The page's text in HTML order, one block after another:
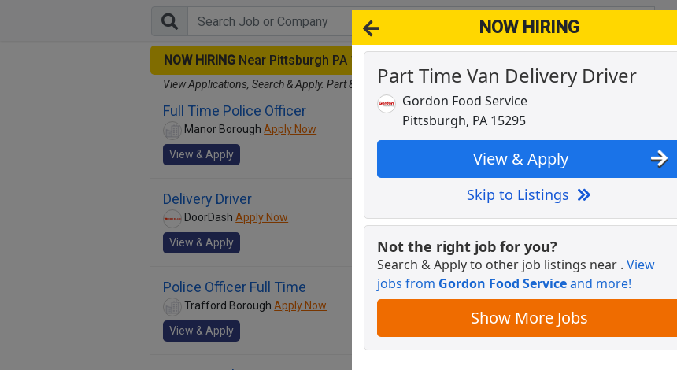
NOW HIRING
Part Time Van Delivery Driver
Gordon Food Service
Pittsburgh, PA 15295
View & Apply
Skip to Listings
Not the right job for you?
Search & Apply to other job listings near . View
jobs from Gordon Food Serviceand more!
Show More Jobs
NOW HIRING Near Pittsburgh PA 15233
View Applications, Search & Apply. Part & Full-Time Job Results for Part Time Delivery Driver
Full Time Police Officer
Manor Borough Apply Now
View & Apply
Delivery Driver
DoorDash Apply Now
View & Apply
Police Officer Full Time
Trafford Borough Apply Now
View & Apply